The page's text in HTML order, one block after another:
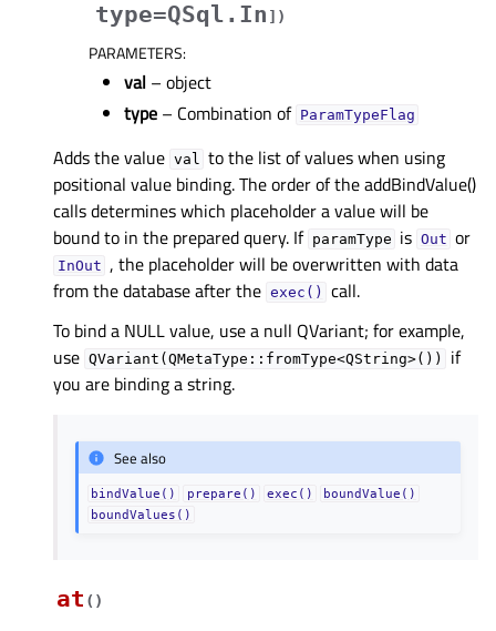
type=QSql.In ] )
PARAMETERS:
val – object
type – Combination of ParamTypeFlag
Adds the value val to the list of values when using
positional value binding. The order of the addBindValue()
calls determines which placeholder a value will be
bound to in the prepared query. If paramType is Out or
InOut , the placeholder will be overwritten with data
from the database after the exec()
call.
To bind a NULL value, use a null QVariant; for example,
use QVariant(QMetaType::fromType<QString>())
if
you are binding a string.
See also
bindValue() prepare() exec()
boundValue()
boundValues()
at ( )